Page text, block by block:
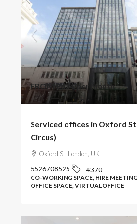
FROM£634/per month
Serviced offices in Oxford
Circus)
Oxford St, London, UK
5526708525 4370
CO-WORKING SPACE, HIRE
OFFICE SPACE, VIRTUAL OFFICE